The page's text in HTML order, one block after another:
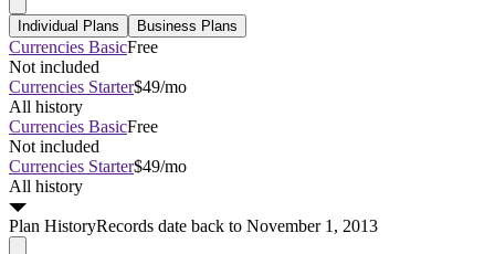
Individual Plans Business Plans
Currencies BasicFree
Not included
Currencies Starter$49/mo
All history
Currencies BasicFree
Not included
Currencies Starter$49/mo
All history
Plan HistoryRecords date back to November 1, 2013